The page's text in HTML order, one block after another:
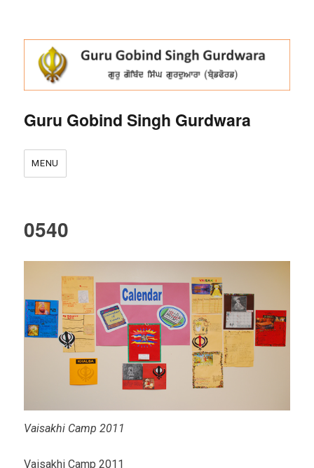
Guru Gobind Singh Gurdwara
MENU
0540
Vaisakhi Camp 2011
Vaisakhi Camp 2011